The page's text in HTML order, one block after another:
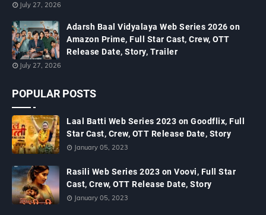
July 27, 2026
Adarsh Baal Vidyalaya Web Series 2026 on
Amazon Prime, Full Star Cast, Crew, OTT
Release Date, Story, Trailer
July 27, 2026
POPULAR POSTS
Laal Batti Web Series 2023 on Goodflix, Full
Star Cast, Crew, OTT Release Date, Story
January 05, 2023
Rasili Web Series 2023 on Voovi, Full Star
Cast, Crew, OTT Release Date, Story
January 05, 2023